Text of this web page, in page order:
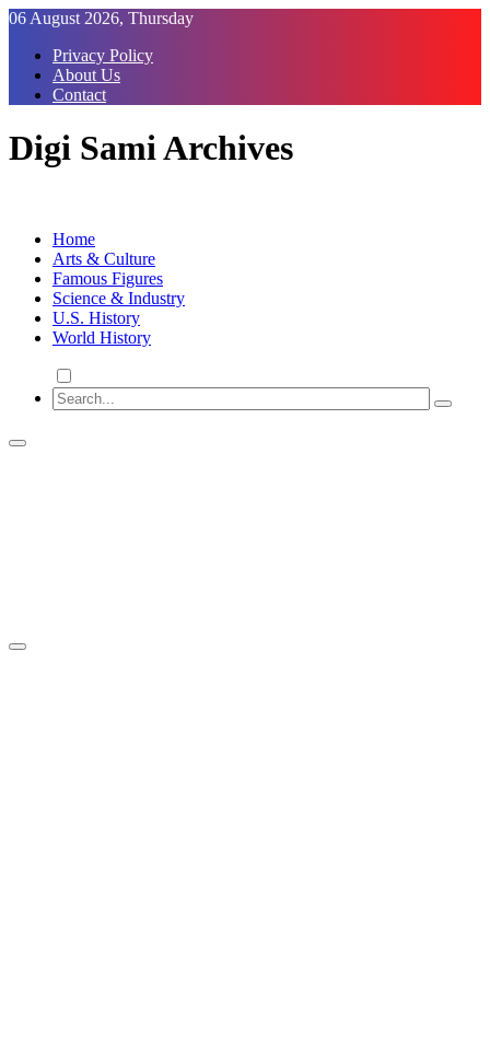
Skip
Content
06 August 2026, Thursday
Privacy Policy
About Us
Contact
Digi Sami Archives
Home
Arts & Culture
Famous Figures
Science & Industry
U.S. History
World History